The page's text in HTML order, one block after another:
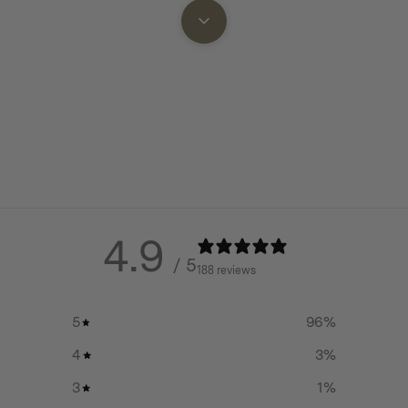
five pieces of 2.5inch (6cm)
stowed away in the main
temperatures and is easy
Winnerwell has been clever
surface to create extra
Made using precision
Spring-loaded nested leg
can be secured in place with
Two foldaway side shelves
Sets up easily in seconds
4.9 / 5188 reviews
5 96%
4
3%
3
1%